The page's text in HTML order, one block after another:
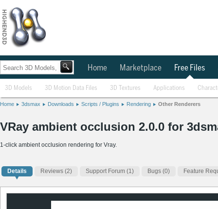
Home Marketplace Free Files
3D Models 3D Motion Data Files 3D Textures Applications
Home 3dsmax Downloads Scripts / Plugins Rendering Other Renderers
VRay ambient occlusion 2.0.0 for
1-click ambient occlusion rendering for Vray.
Details Reviews (2) Support Forum (1) Bugs (0) Feature